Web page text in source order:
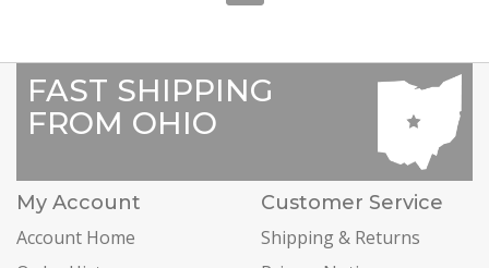
FAST SHIPPING
FROM OHIO
My Account
Account Home
Customer Service
Shipping & Returns